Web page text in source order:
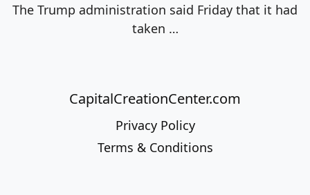
The Trump administration said Friday that it had
taken …
CapitalCreationCenter.com
Privacy Policy
Terms & Conditions